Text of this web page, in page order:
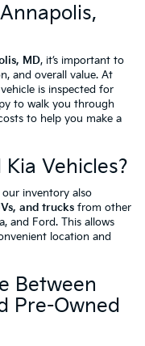
MD, it’s important to
and overall value. At
is inspected for
to walk you through
to help you make a
Vehicles?
our inventory also
and trucks from other
and Ford. This allows
location and
Between
Pre-Owned